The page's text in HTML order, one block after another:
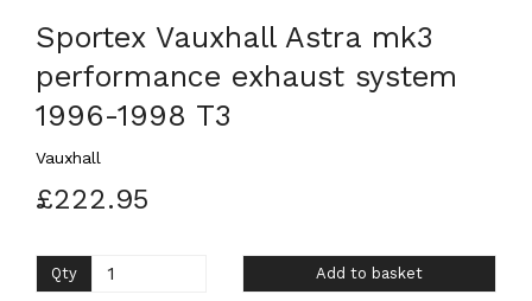
Sportex Vauxhall Astra mk3
performance exhaust system
1996-1998 T3
Vauxhall
£222.95
Qty Add to basket